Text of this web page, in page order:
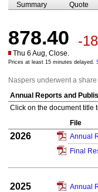
Summary Quote
878.40 -
Thu 6 Aug, Close.
Prices at least 15 minutes delayed.
Naspers underwent a
Annual Reports and
Click on the document title
File
2026
Annual
Final
2025
Annual